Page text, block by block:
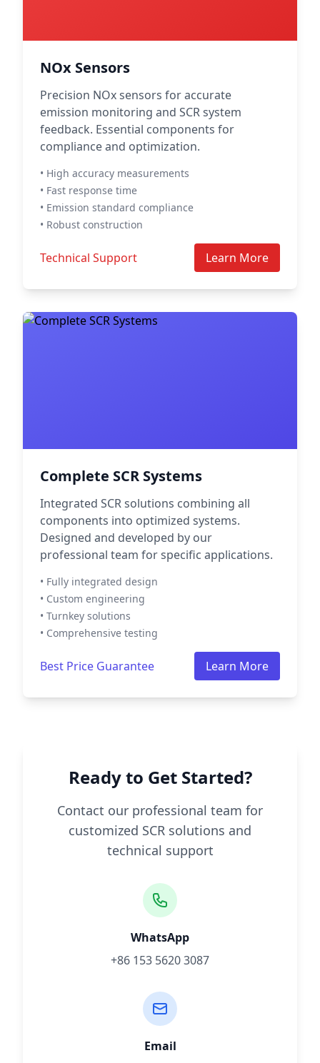
NOx Sensors
Precision NOx sensors for accurate
emission monitoring and SCR system
feedback. Essential components for
compliance and optimization.
• High accuracy measurements
• Fast response time
• Emission standard compliance
• Robust construction
Technical Support Learn More
Complete SCR Systems
Integrated SCR solutions combining all
components into optimized systems.
Designed and developed by our
professional team for specific applications.
• Fully integrated design
• Custom engineering
• Turnkey solutions
• Comprehensive testing
Best Price Guarantee Learn More
Ready to Get Started?
Contact our professional team for
customized SCR solutions and
technical support
WhatsApp
+86 153 5620 3087
Email